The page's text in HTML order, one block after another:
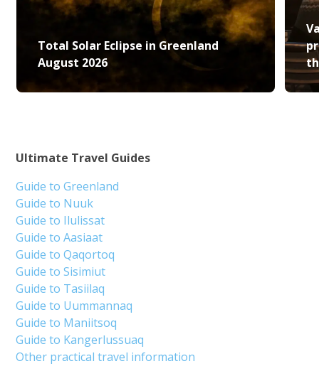
Total Solar Eclipse in Greenland
August 2026
Ultimate Travel Guides
Guide to Greenland
Guide to Nuuk
Guide to Ilulissat
Guide to Aasiaat
Guide to Qaqortoq
Guide to Sisimiut
Guide to Tasiilaq
Guide to Uummannaq
Guide to Maniitsoq
Guide to Kangerlussuaq
Other practical travel information